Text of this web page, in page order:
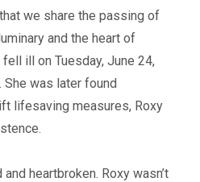
we share the passing of
and the heart of
ill on Tuesday, June 24,
She was later found
lifesaving measures, Roxy
heartbroken. Roxy wasn’t